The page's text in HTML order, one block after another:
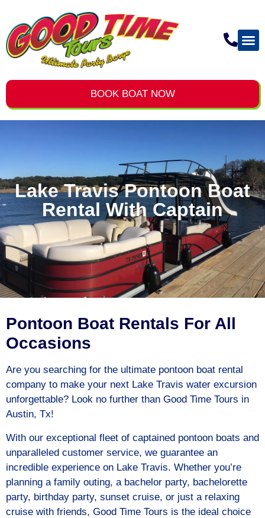
BOOK BOAT NOW
Lake Travis Pontoon Boat
Rental With Captain
Pontoon Boat Rentals For All
Occasions
Are you searching for the ultimate pontoon boat rental
company to make your next Lake Travis water excursion
unforgettable? Look no further than Good Time Tours in
Austin, Tx!
With our exceptional fleet of captained pontoon boats and
unparalleled customer service, we guarantee an
incredible experience on Lake Travis. Whether you’re
planning a family outing, a bachelor party, bachelorette
party, birthday party, sunset cruise, or just a relaxing
cruise with friends, Good Time Tours is the ideal choice